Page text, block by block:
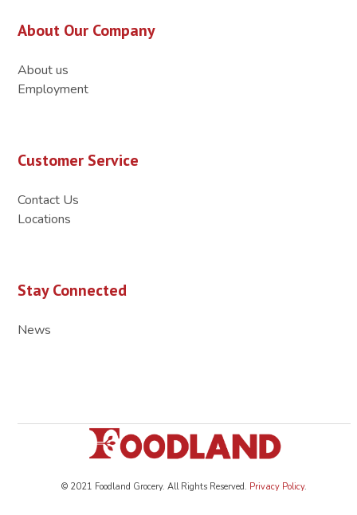
About Our Company
About us
Employment
Customer Service
Contact Us
Locations
Stay Connected
News
© 2021 Foodland Grocery. All Rights Reserved. Privacy Policy.